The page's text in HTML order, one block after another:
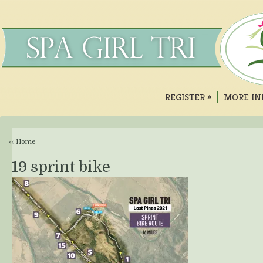
REGISTER» MORE
‹‹ Home
19 sprint bike